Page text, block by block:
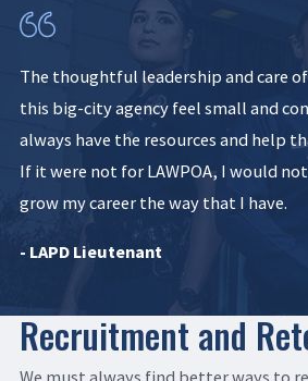
The thoughtful leadership and care of
this big-city agency feel small and
always have the resources and help
If it were not for LAWPOA, I would
grow my career the way that I have.
- LAPD Lieutenant
Recruitment and